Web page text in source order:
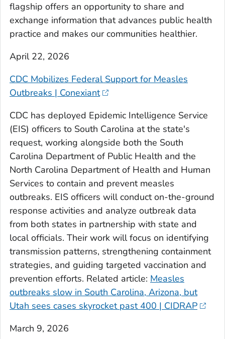
flagship offers an opportunity to share and
exchange information that advances public health
practice and makes our communities healthier.
April 22, 2026
CDC Mobilizes Federal Support for Measles
Outbreaks | Conexiant
CDC has deployed Epidemic Intelligence Service
(EIS) officers to South Carolina at the state's
request, working alongside both the South
Carolina Department of Public Health and the
North Carolina Department of Health and Human
Services to contain and prevent measles
outbreaks. EIS officers will conduct on-the-ground
response activities and analyze outbreak data
from both states in partnership with state and
local officials. Their work will focus on identifying
transmission patterns, strengthening containment
strategies, and guiding targeted vaccination and
prevention efforts. Related article: Measles
outbreaks slow in South Carolina, Arizona, but
Utah sees cases skyrocket past 400 | CIDRAP
March 9, 2026